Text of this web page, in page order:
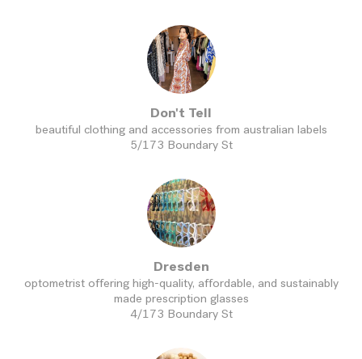
Don't Tell
beautiful clothing and accessories from australian labels
5/173 Boundary St
Dresden
optometrist offering high-quality, affordable, and sustainably
made prescription glasses
4/173 Boundary St